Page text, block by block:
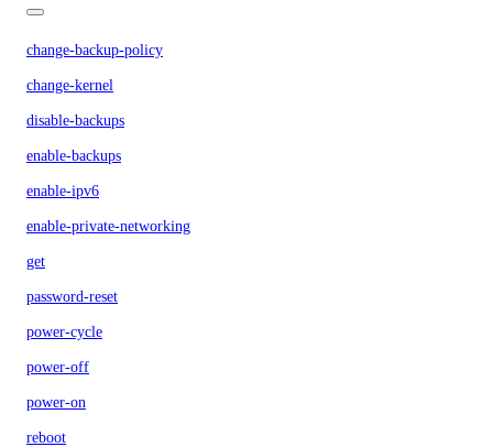
change-backup-policy
change-kernel
disable-backups
enable-backups
enable-ipv6
enable-private-networking
get
password-reset
power-cycle
power-off
power-on
reboot